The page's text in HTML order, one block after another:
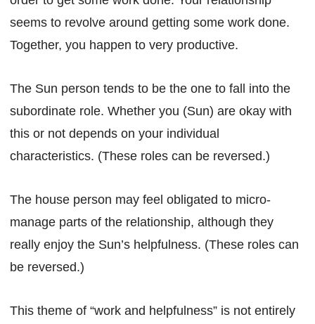
seems to revolve around getting some work done.
Together, you happen to very productive.
The Sun person tends to be the one to fall into the
subordinate role. Whether you (Sun) are okay with
this or not depends on your individual
characteristics. (These roles can be reversed.)
The house person may feel obligated to micro-
manage parts of the relationship, although they
really enjoy the Sun’s helpfulness. (These roles can
be reversed.)
This theme of “work and helpfulness” is not entirely